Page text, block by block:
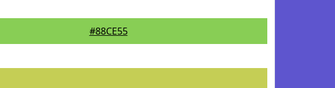
#88CE55